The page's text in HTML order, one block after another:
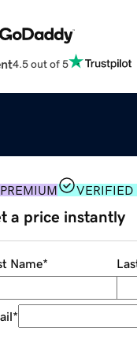
4.5 out of 5
PREMIUM VERIFIED
a price instantly
Name*
*